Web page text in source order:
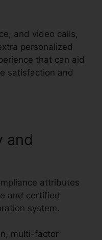
and video calls,
personalized
that can aid
satisfaction and
and
attributes
and certified
system.
multi-factor